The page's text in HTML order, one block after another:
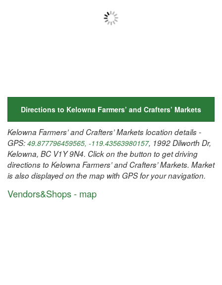
Directions to Kelowna Farmers’ and Crafters’ Markets
Kelowna Farmers’ and Crafters’ Markets location details -
GPS: 49.877796459565, -119.43563980157, 1992 Dilworth Dr,
Kelowna, BC V1Y 9N4. Click on the button to get driving
directions to Kelowna Farmers’ and Crafters’ Markets. Market
is also displayed on the map with GPS for your navigation.
Vendors&Shops - map